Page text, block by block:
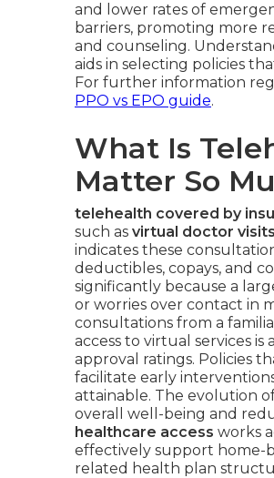
and lower rates of
barriers, promoting more
and counseling.
aids in selecting policies
For further information
PPO vs EPO guide.
What Is
Matter So
telehealth covered by
such as virtual doctor visits
indicates these
deductibles, copays, and
significantly because a
or worries over contact in
consultations from a
access to virtual services
approval ratings. Policies
facilitate early
attainable. The evolution
overall well-being and
healthcare access works
effectively support home-
related health plan